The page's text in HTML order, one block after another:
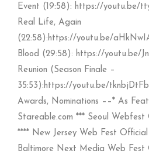
Event (19:58): https://youtu.be/
Real Life, Again
(22:58):https://youtu.be/
Blood (29:58): https://youtu.be/
Reunion (Season Finale –
35:53):https://youtu.be/
Awards, Nominations ––* As
Stareable.com *** Seoul
**** New Jersey Web Fest
Baltimore Next Media Web Fest